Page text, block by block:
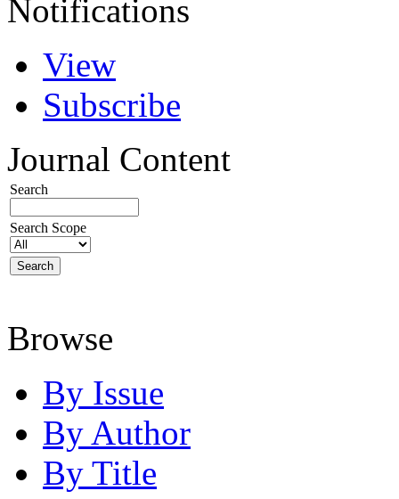
Notifications
View
Subscribe
Journal Content
Search
Search Scope
Browse
By Issue
By Author
By Title